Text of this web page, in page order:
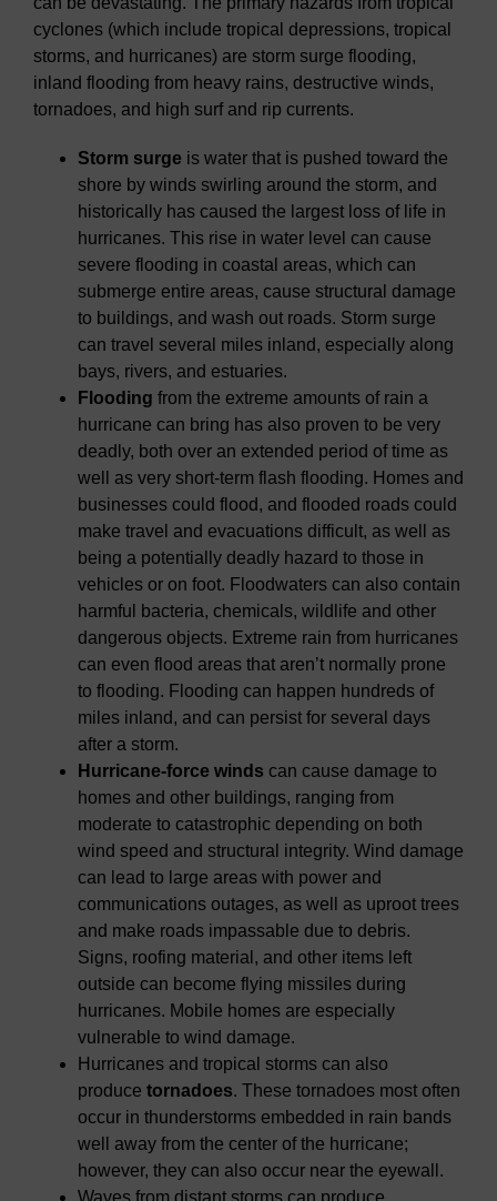
cyclones (which include tropical depressions, tropical
storms, and hurricanes) are storm surge flooding,
inland flooding from heavy rains, destructive winds,
tornadoes, and high surf and rip currents.
Storm surge is water that is pushed toward the
shore by winds swirling around the storm, and
historically has caused the largest loss of life in
hurricanes. This rise in water level can cause
severe flooding in coastal areas, which can
submerge entire areas, cause structural damage
to buildings, and wash out roads. Storm surge
can travel several miles inland, especially along
bays, rivers, and estuaries.
Flooding from the extreme amounts of rain a
hurricane can bring has also proven to be very
deadly, both over an extended period of time as
well as very short-term flash flooding. Homes and
businesses could flood, and flooded roads could
make travel and evacuations difficult, as well as
being a potentially deadly hazard to those in
vehicles or on foot. Floodwaters can also contain
harmful bacteria, chemicals, wildlife and other
dangerous objects. Extreme rain from hurricanes
can even flood areas that aren’t normally prone
to flooding. Flooding can happen hundreds of
miles inland, and can persist for several days
after a storm.
Hurricane-force winds can cause damage to
homes and other buildings, ranging from
moderate to catastrophic depending on both
wind speed and structural integrity. Wind damage
can lead to large areas with power and
communications outages, as well as uproot trees
and make roads impassable due to debris.
Signs, roofing material, and other items left
outside can become flying missiles during
hurricanes. Mobile homes are especially
vulnerable to wind damage.
Hurricanes and tropical storms can also
produce tornadoes. These tornadoes most often
occur in thunderstorms embedded in rain bands
well away from the center of the hurricane;
however, they can also occur near the eyewall.